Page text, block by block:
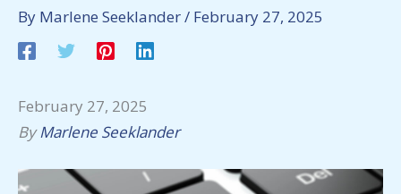
By Marlene Seeklander/ February 27, 2025
February 27, 2025
ByMarlene Seeklander